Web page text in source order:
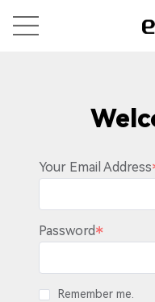
Your Email Address
Password
Remember me.